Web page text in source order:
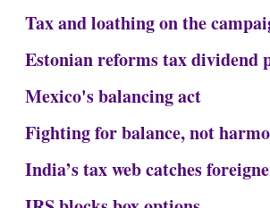
Tax and loathing on the
Estonian reforms tax dividend
Mexico's balancing act
Fighting for balance, not
India’s tax web catches